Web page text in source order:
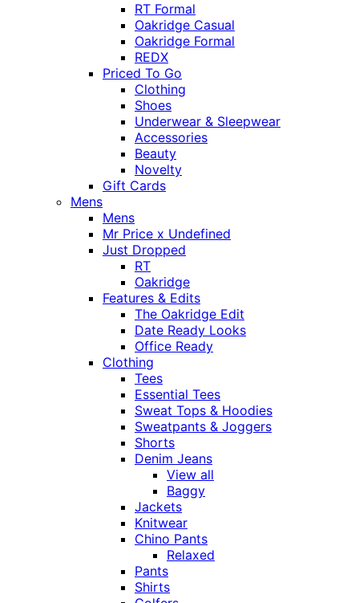
RT Formal
Oakridge Casual
Oakridge Formal
REDX
Priced To Go
Clothing
Shoes
Underwear & Sleepwear
Accessories
Beauty
Novelty
Gift Cards
Mens
Mens
Mr Price x Undefined
Just Dropped
RT
Oakridge
Features & Edits
The Oakridge Edit
Date Ready Looks
Office Ready
Clothing
Tees
Essential Tees
Sweat Tops & Hoodies
Sweatpants & Joggers
Shorts
Denim Jeans
View all
Baggy
Jackets
Knitwear
Chino Pants
Relaxed
Pants
Shirts